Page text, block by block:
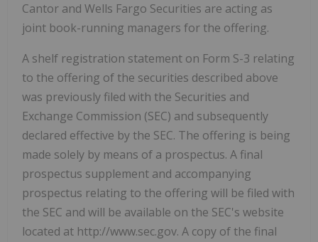
Cantor and Wells Fargo Securities are acting as
joint book-running managers for the offering.
A shelf registration statement on Form S-3 relating
to the offering of the securities described above
was previously filed with the Securities and
Exchange Commission (SEC) and subsequently
declared effective by the SEC. The offering is being
made solely by means of a prospectus. A final
prospectus supplement and accompanying
prospectus relating to the offering will be filed with
the SEC and will be available on the SEC's website
located at http://www.sec.gov. A copy of the final